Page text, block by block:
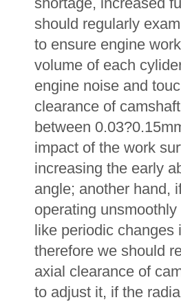
should regularly
to ensure engine
volume of each
engine noise and
clearance of
between
impact of the work
increasing the early
angle; another hand,
operating
like periodic changes
therefore we should
axial clearance of
to adjust it, if the